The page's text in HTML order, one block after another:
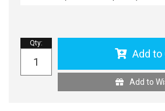
Qty:
Add to
Add to